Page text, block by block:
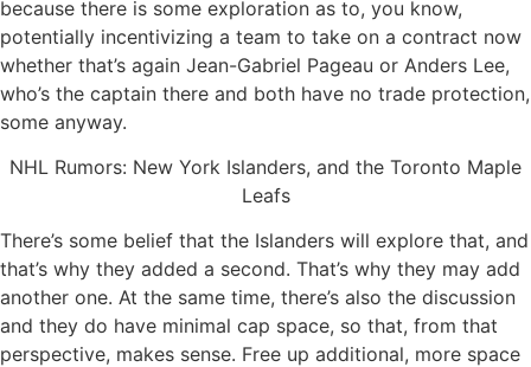
because there is some exploration as to, you know,
potentially incentivizing a team to take on a contract now
whether that’s again Jean-Gabriel Pageau or Anders Lee,
who’s the captain there and both have no trade protection,
some anyway.
NHL Rumors: New York Islanders, and the Toronto Maple
Leafs
There’s some belief that the Islanders will explore that, and
that’s why they added a second. That’s why they may add
another one. At the same time, there’s also the discussion
and they do have minimal cap space, so that, from that
perspective, makes sense. Free up additional, more space